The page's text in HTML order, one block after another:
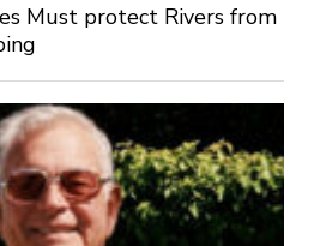
Must protect Rivers from